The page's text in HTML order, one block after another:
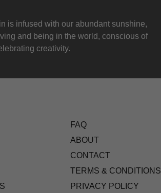
is infused with our abundant sunshine,
and being in the world, conscious of
creativity.
FAQ
ABOUT
CONTACT
TERMS & CONDITIONS
PRIVACY POLICY